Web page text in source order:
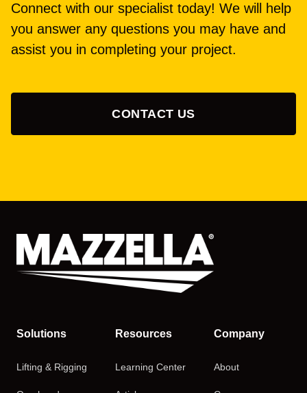
Connect with our specialist today! We will help
you answer any questions you may have and
assist you in completing your project.
CONTACT US
Solutions
Lifting & Rigging
Resources
Learning Center
Company
About